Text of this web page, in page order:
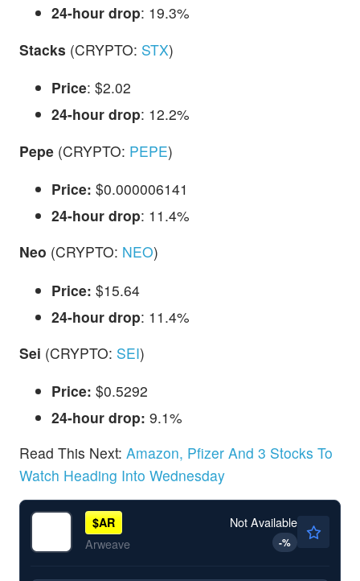
24-hour drop: 19.3%
Stacks (CRYPTO: STX)
Price: $2.02
24-hour drop: 12.2%
Pepe (CRYPTO: PEPE)
Price: $0.000006141
24-hour drop: 11.4%
Neo (CRYPTO: NEO)
Price: $15.64
24-hour drop: 11.4%
Sei (CRYPTO: SEI)
Price: $0.5292
24-hour drop: 9.1%
Read This Next: Amazon, Pfizer And 3 Stocks To
Watch Heading Into Wednesday
$AR
Arweave
Not Available
-%